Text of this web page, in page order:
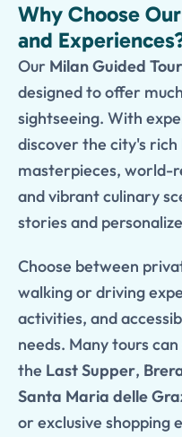
Why Choose
and
Our Milan Guided
designed to offer
sightseeing. With
discover the city's rich
masterpieces, world-
and vibrant culinary
stories and
Choose between
walking or driving
activities, and
needs. Many tours
the Last Supper,
Santa Maria delle
or exclusive shopping